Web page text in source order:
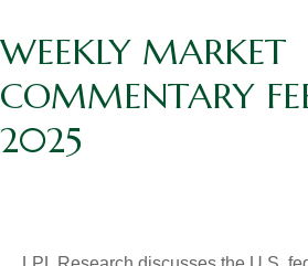
WEEKLY MARKET
COMMENTARY
2025